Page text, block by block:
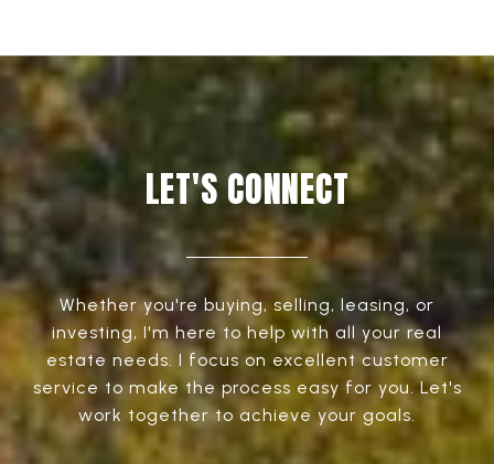
LET'S CONNECT
Whether you're buying, selling, leasing, or
investing, I'm here to help with all your real
estate needs. I focus on excellent customer
service to make the process easy for you. Let's
work together to achieve your goals.